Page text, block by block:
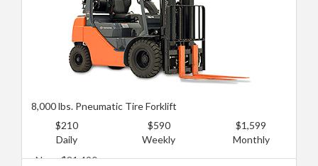
8,000 lbs. Pneumatic Tire Forklift
$210
Daily
$590
Weekly
$1,599
Monthly
New: $81,490